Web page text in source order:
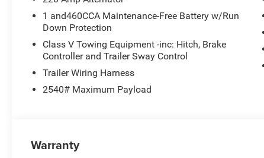
1 and460CCA Maintenance-Free Battery w/Run
Down Protection
Class V Towing Equipment -inc: Hitch, Brake
Controller and Trailer Sway Control
Trailer Wiring Harness
2540# Maximum Payload
Warranty